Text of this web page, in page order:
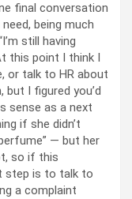
final conversation
being much
still having
this point I think I
or talk to HR about
I figured you’d
sense as a next
if she didn’t
— but her
so if this
step is to talk to
a complaint